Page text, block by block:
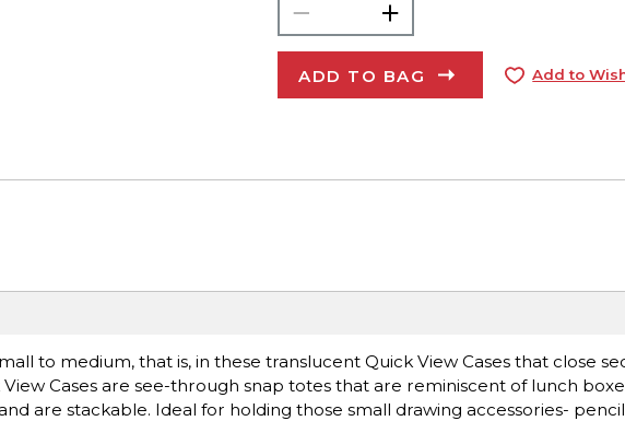
ADD TO BAG Add to
to medium, that is, in these translucent Quick View Cases that close
View Cases are see-through snap totes that are reminiscent of lunch
are stackable. Ideal for holding those small drawing accessories-